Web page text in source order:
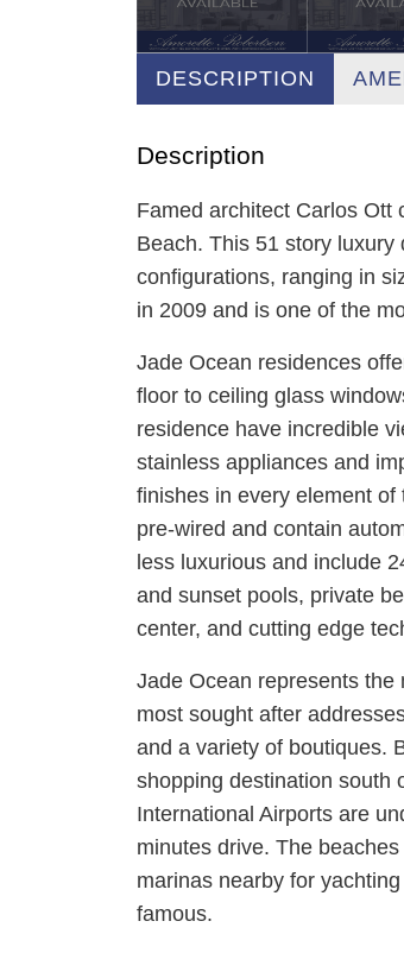
DESCRIPTION
Description
Famed architect Carlos Ott
Beach. This 51 story
configurations, ranging in
in 2009 and is one of the
Jade Ocean residences
floor to ceiling glass
residence have incredible
stainless appliances and
finishes in every element
pre-wired and contain
less luxurious and include
and sunset pools, private
center, and cutting edge
Jade Ocean represents
most sought after
and a variety of boutiques.
shopping destination south
International Airports are
minutes drive. The
marinas nearby for
famous.